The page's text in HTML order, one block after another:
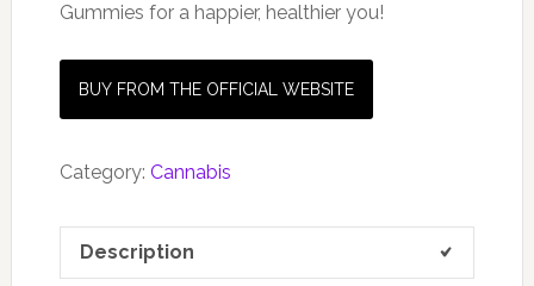
Gummies for a happier, healthier you!
BUY FROM THE OFFICIAL WEBSITE
Category: Cannabis
Description